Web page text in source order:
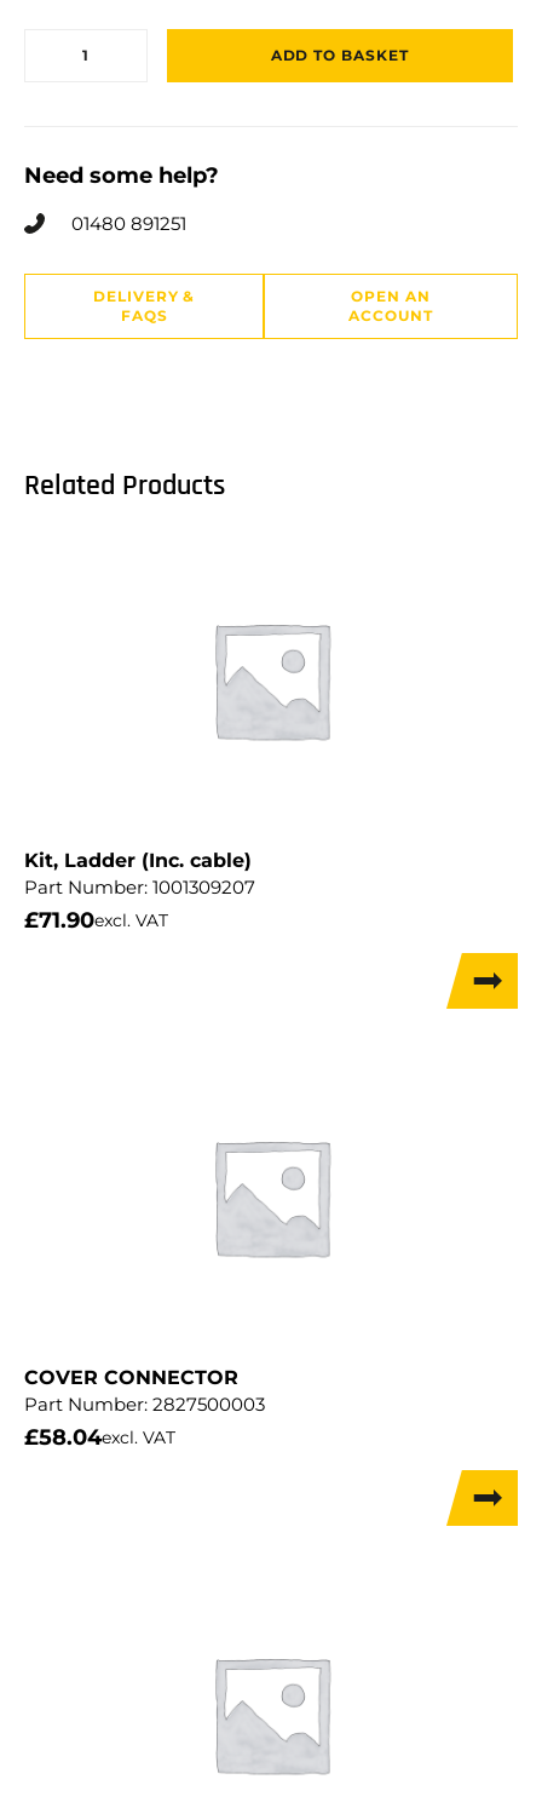
ADD TO BASKET
Need some help?
01480 891251
DELIVERY &
FAQS
OPEN AN
ACCOUNT
Related Products
Kit, Ladder (Inc. cable)
Part Number: 1001309207
£71.90excl. VAT
COVER CONNECTOR
Part Number: 2827500003
£58.04excl. VAT